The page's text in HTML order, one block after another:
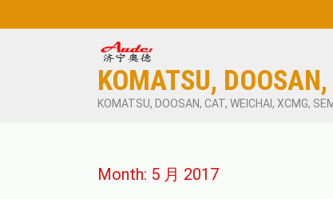
KOMATSU,
KOMATSU, DOOSAN, CAT, WEICHAI, XCMG,
Month: 5 月 2017